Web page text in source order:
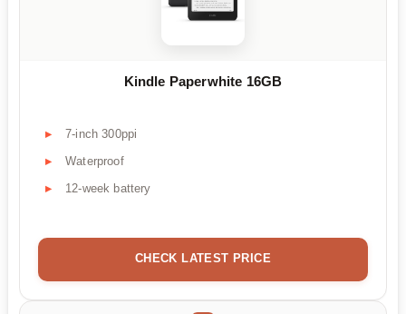
Kindle Paperwhite 16GB
7-inch 300ppi
Waterproof
12-week battery
CHECK LATEST PRICE